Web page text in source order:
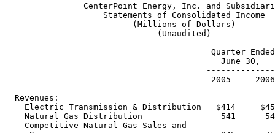
CenterPoint Energy, Inc. and Subsidiaries
                    Statements of Consolidated Income
                          (Millions of Dollars)
                               (Unaudited)

                                          Quarter Ended   Six Months Ended
                                            June 30,           June 30,
                                         ----------------------------------
                                          2005     2006     2005     2006
                                         -------  -------  -------  -------
  Revenues:
    Electric Transmission & Distribution   $414     $456     $759     $841
    Natural Gas Distribution                541      549    1,870    2,029
    Competitive Natural Gas Sales and
     Services                               845      750    1,770    1,913
    Pipelines and Field Services            125      135      246      260
    Other Operations                          4        5       11        9
    Eliminations                            (87)     (52)    (219)    (132)
      Total                               1,842    1,843    4,437    4,920

  Expenses:
    Natural gas                           1,103    1,035    2,884    3,228
    Operation and maintenance               325      340      638      671
    Depreciation and amortization           136      153      266      293
    Taxes other than income taxes            92       95      187      202
      Total                               1,656    1,623    3,975    4,394
  Operating Income                          186      220      462      526

  Other Income (Expense):
    Gain (Loss) on Time Warner investment   (18)      11      (59)      (3)
    Gain (Loss) on indexed debt
     securities                              24      (11)      63       (1)
    Interest and other finance charges     (180)    (118)    (353)    (233)
    Interest on transition bonds             (9)     (33)     (18)     (66)
    Return on true-up balance                35      ---       69      ---
    Other - net                               7        9       11       15
      Total                                (141)    (142)    (287)    (288)

  Income from Continuing Operations
   Before Income Taxes and
   Extraordinary Item                        45       78      175      238

  Income Tax (Expense) Benefit              (18)     116      (81)      44

  Income from Continuing Operations
   Before Extraordinary Item                 27      194       94      282

  Discontinued Operations:
    Income (Loss) from Texas Genco, net
     of tax                                  (3)     ---       11      ---
    Loss on Disposal of Texas Genco, net
     of tax                                 ---      ---      (14)     ---
  Total                                      (3)     ---       (3)     ---

  Income Before Extraordinary Item           24      194       91      282

  Extraordinary Item, net of tax             30      ---       30      ---

  Net Income                                $54     $194     $121     $282

 Reference is made to the Notes to the Consolidated Financial Statements
 contained in the Annual Report on Form 10-K of CenterPoint Energy, Inc.



                CenterPoint Energy, Inc. and Subsidiaries
           Selected Data From Statements of Consolidated Income
        (Millions of Dollars, Except Share and Per Share Amounts)
                               (Unaudited)

                                           Quarter Ended   Six Months Ended
                                              June 30,          June 30,
                                         -----------------------------------
                                           2005     2006     2005     2006
                                         --------  -------  -------  -------
  Basic Earnings Per Common Share:
    Income from Continuing Operations      $0.09    $0.62    $0.30    $0.91
    Loss from Discontinued Operations      (0.01)     ---    (0.01)     ---
    Extraordinary item, net of tax          0.10      ---     0.10      ---
    Net Income                             $0.18    $0.62    $0.39    $0.91

  Diluted Earnings Per Common Share:
    Income from Continuing Operations      $0.09    $0.61    $0.28    $0.89
    Loss from Discontinued Operations      (0.01)     ---    (0.01)     ---
    Extraordinary item, net of tax          0.08      ---     0.08      ---
    Net Income                             $0.16    $0.61    $0.35    $0.89

  Dividends Declared per Common Share      $0.07    $0.15    $0.27    $0.30

  Weighted Average Common Shares
   Outstanding (000):
    - Basic                              309,098  311,440  308,786  311,145
    - Diluted                            361,436  316,816  361,076  317,744


  Operating Income (Loss) by Segment

    Electric Transmission & Distribution:
      Transmission & Distribution
       Operations                           $113     $119     $184     $197
      Transition Bond Companies                9       32       18       64
        Total Electric Transmission &
         Distribution                        122      151      202      261
    Natural Gas Distribution                   9       (2)     132      101
    Competitive Natural Gas Sales and
     Services                                 10        7       26       32
    Pipelines and Field Services              52       61      116      134
    Other Operations                          (7)       3      (14)      (2)

    Total                                   $186     $220     $462     $526

 Reference is made to the Notes to the Consolidated Financial Statements
 contained in the Annual Report on Form 10-K of CenterPoint Energy, Inc.



                CenterPoint Energy, Inc. and Subsidiaries
                     Results of Operations by Segment
                          (Millions of Dollars)
                               (Unaudited)

                                        Electric Transmission & Distribution
                                        ------------------------------------
                                              Quarter Ended       % Diff
                                                  June 30,         Fav/
                                        ------------------------
                                             2005         2006    (Unfav)
                                        -----------    ---------  -------
  Results of Operations:
  Revenues:
    Electric transmission and distribution
     utility                                  $388         $386     (1%)
    Transition bond companies                   26           70    169%
      Total                                    414          456     10%

  Expenses:
    Operation and maintenance                  153          147      4%
    Depreciation and amortization               64           61      5%
    Taxes other than income taxes               58           59     (2%)
    Transition bond companies                   17           38   (124%)
      Total                                    292          305     (4%)
  Operating Income                            $122         $151     24%

  Operating Income - Electric
   transmission and distribution utility       113          119      5%
  Operating Income - Transition bond
   companies                                     9           32    256%
      Total Segment Operating Income          $122         $151     24%


  Electric Transmission & Distribution
  Operating Data:
  Actual MWH Delivered
    Residential                          6,593,895    6,807,984      3%
    Total                               18,956,313   20,422,341      8%

  Weather (average for service area):
  Percentage of normal:
    Cooling degree days                       103%         111%      8%
    Heating degree days                        47%         ---     ---


  Average number of metered customers:
    Residential                          1,675,573    1,703,130      2%
    Total                                1,904,090    1,965,180      3%


                                        Electric Transmission & Distribution
                                        ------------------------------------
                                              Six Months Ended    % Diff
                                                  June 30,         Fav/
                                        ------------------------
                                             2005         2006    (Unfav)
                                        -----------    ---------  -------
  Results of Operations:
  Revenues:
    Electric transmission and distribution
     utility                                  $711         $717      1%
    Transition bond companies                   48          124    158%
      Total                                    759          841     11%

  Expenses:
    Operation and maintenance                  291          281      3%
    Depreciation and amortization              128          124      3%
    Taxes other than income taxes              108          115     (6%)
    Transition bond companies                   30           60   (100%)
      Total                                    557          580     (4%)
  Operating Income                            $202         $261     29%

  Operating Income - Electric
   transmission and distribution utility       184          197      7%
  Operating Income - Transition bond
   companies                                    18